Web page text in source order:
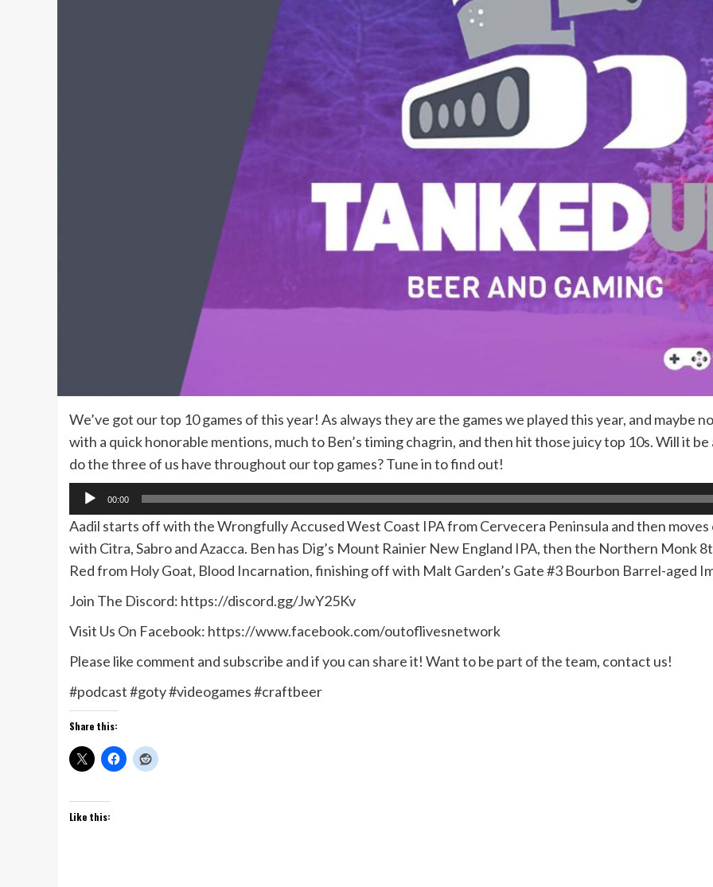
We’ve got our top 10 games of this year! As always they are the games we played this year, and maybe
with a quick honorable mentions, much to Ben’s timing chagrin, and then hit those juicy top 10s. Will it
do the three of us have throughout our top games? Tune in to find out!
Audio
Player
00:00
Aadil starts off with the Wrongfully Accused West Coast IPA from Cervecera Peninsula and then
with Citra, Sabro and Azacca. Ben has Dig’s Mount Rainier New England IPA, then the Northern Monk
Red from Holy Goat, Blood Incarnation, finishing off with Malt Garden’s Gate #3 Bourbon Barrel-aged
Join The Discord: https://discord.gg/JwY25Kv
Visit Us On Facebook: https://www.facebook.com/outoflivesnetwork
Please like comment and subscribe and if you can share it! Want to be part of the team, contact us!
#podcast #goty #videogames #craftbeer
Share this:
Like this: